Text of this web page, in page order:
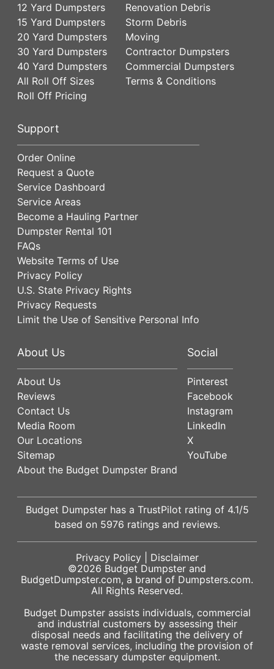
12 Yard Dumpsters
15 Yard Dumpsters
20 Yard Dumpsters
30 Yard Dumpsters
40 Yard Dumpsters
All Roll Off Sizes
Roll Off Pricing
Renovation Debris
Storm Debris
Moving
Contractor Dumpsters
Commercial Dumpsters
Terms & Conditions
Support
Order Online
Request a Quote
Service Dashboard
Service Areas
Become a Hauling Partner
Dumpster Rental 101
FAQs
Website Terms of Use
Privacy Policy
U.S. State Privacy Rights
Privacy Requests
Limit the Use of Sensitive Personal Info
About Us
About Us
Reviews
Contact Us
Media Room
Our Locations
Sitemap
About the Budget Dumpster Brand
Social
Pinterest
Facebook
Instagram
LinkedIn
X
YouTube
Budget Dumpster has a TrustPilot rating of 4.1/5
based on 5976 ratings and reviews.
Privacy Policy| Disclaimer
©2026 Budget Dumpster and
BudgetDumpster.com, a brand of Dumpsters.com.
All Rights Reserved.
Budget Dumpster assists individuals, commercial
and industrial customers by assessing their
disposal needs and facilitating the delivery of
waste removal services, including the provision of
the necessary dumpster equipment.